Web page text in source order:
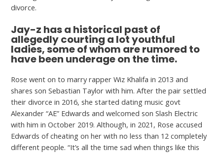
divorce.
Jay-z has a historical past of
allegedly courting a lot youthful
ladies, some of whom are rumored to
have been underage on the time.
Rose went on to marry rapper Wiz Khalifa in 2013 and
shares son Sebastian Taylor with him. After the pair settled
their divorce in 2016, she started dating music govt
Alexander “AE” Edwards and welcomed son Slash Electric
with him in October 2019. Although, in 2021, Rose accused
Edwards of cheating on her with no less than 12 completely
different people. “It’s all the time sad when things like this